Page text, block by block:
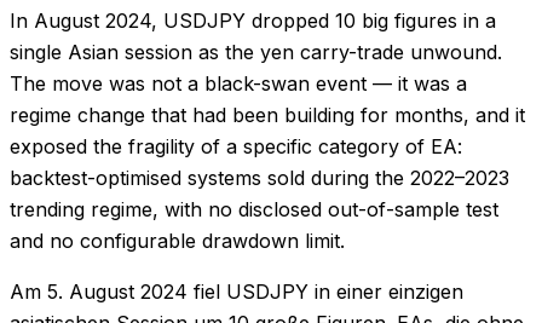
In August 2024, USDJPY dropped 10 big figures in a
single Asian session as the yen carry-trade unwound.
The move was not a black-swan event — it was a
regime change that had been building for months, and it
exposed the fragility of a specific category of EA:
backtest-optimised systems sold during the 2022–2023
trending regime, with no disclosed out-of-sample test
and no configurable drawdown limit.
Am 5. August 2024 fiel USDJPY in einer einzigen